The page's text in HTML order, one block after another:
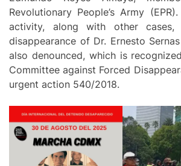
Revolutionary People’s Army
activity, along with other cases,
disappearance of Dr. Ernesto
also denounced, which is
Committee against Forced
urgent action 540/2018.